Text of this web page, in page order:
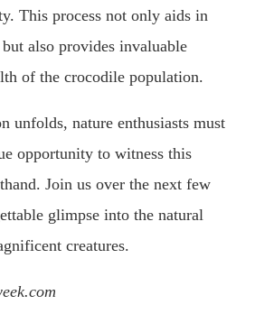
This process not only aids in
also provides invaluable
of the crocodile population.
unfolds, nature enthusiasts must
opportunity to witness this
Join us over the next few
glimpse into the natural
creatures.